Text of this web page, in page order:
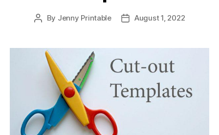
Post
By Jenny Printable
PostAugust 1, 2022